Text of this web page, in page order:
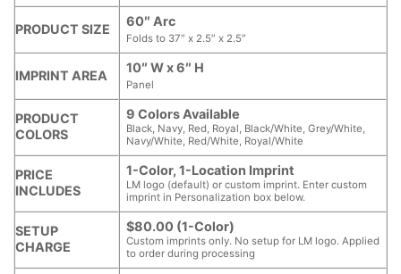
PRODUCT SIZE
60″ Arc
Folds to 37″ x 2.5″ x 2.5″
IMPRINT AREA
10″ W x 6″ H
Panel
PRODUCT
COLORS
9 Colors Available
Black, Navy, Red, Royal, Black/White, Grey/White,
Navy/White, Red/White, Royal/White
PRICE
INCLUDES
1-Color, 1-Location Imprint
LM logo (default) or custom imprint. Enter custom
imprint in Personalization box below.
SETUP
CHARGE
$80.00 (1-Color)
Custom imprints only. No setup for LM logo. Applied
to order during processing